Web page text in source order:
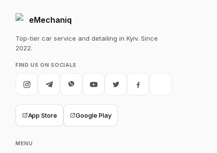
eMechaniq
Top-tier car service and detailing in Kyiv. Since
2022.
FIND US ON SOCIALS
App Store Google Play
MENU